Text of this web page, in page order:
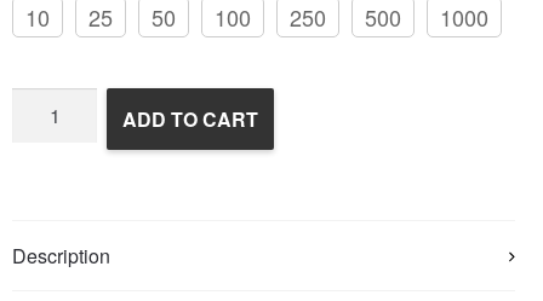
10 25 50 100 250 500 1000
Frozen
ADD TO CART
Description